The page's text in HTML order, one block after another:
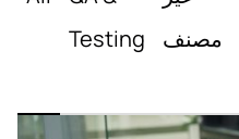
Testing
مصنف